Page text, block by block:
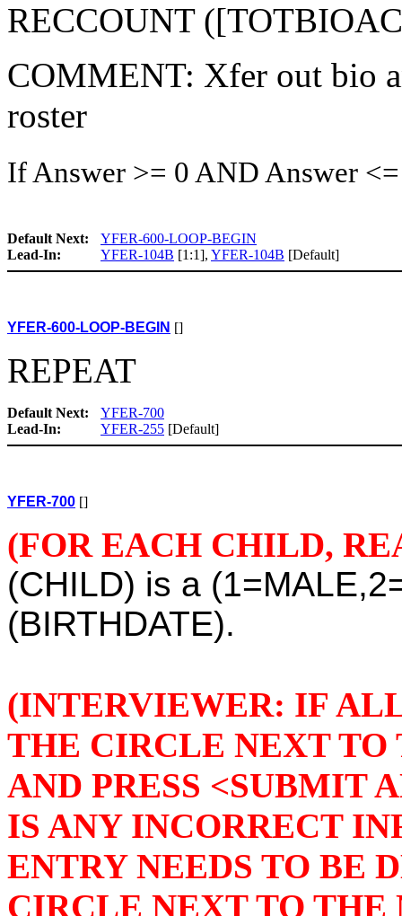
RECCOUNT
COMMENT: Xfer out bio
roster
If Answer >= 0 AND Answer
Default Next:
YFER-600-LOOP-BEGIN
Lead-In:
YFER-104B [1:1], YFER-104B [Default]
YFER-600-LOOP-BEGIN []
REPEAT
Default Next:
YFER-700
Lead-In:
YFER-255 [Default]
YFER-700 []
(FOR EACH CHILD,
(CHILD) is a
(BIRTHDATE).
(INTERVIEWER: IF
THE CIRCLE NEXT TO
AND PRESS <SUBMIT
IS ANY INCORRECT
ENTRY NEEDS TO BE
CIRCLE NEXT TO